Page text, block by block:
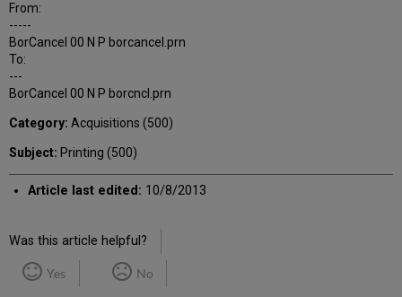
From:
-----
BorCancel 00 N P borcancel.prn
To:
---
BorCancel 00 N P borcncl.prn
Category: Acquisitions (500)
Subject: Printing (500)
Article last edited: 10/8/2013
Was this article helpful?
Yes No